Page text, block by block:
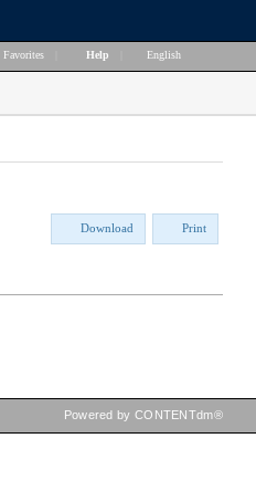
Favorites Help English
Download Print
Powered by CONTENTdm®